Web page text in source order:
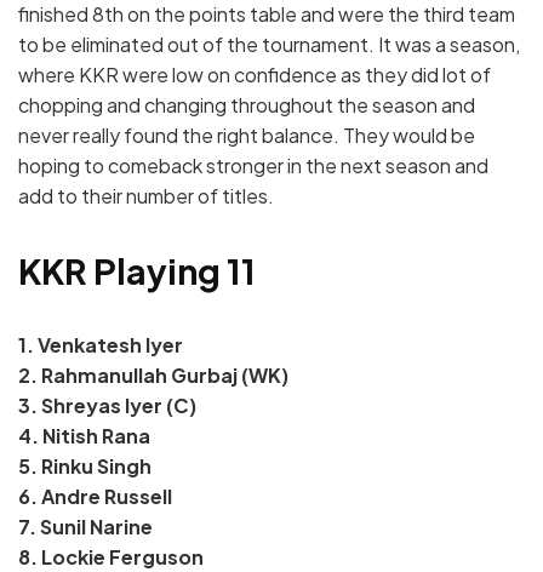
finished 8th on the points table and were the third team
to be eliminated out of the tournament. It was a season,
where KKR were low on confidence as they did lot of
chopping and changing throughout the season and
never really found the right balance. They would be
hoping to comeback stronger in the next season and
add to their number of titles.
KKR Playing 11
1. Venkatesh Iyer
2. Rahmanullah Gurbaj (WK)
3. Shreyas Iyer (C)
4. Nitish Rana
5. Rinku Singh
6. Andre Russell
7. Sunil Narine
8. Lockie Ferguson